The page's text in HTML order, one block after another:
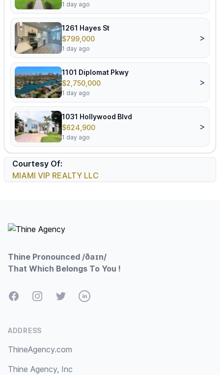
1 day ago
1261 Hayes St
$799,000
1 day ago
>
1101 Diplomat Pkwy
$2,750,000
1 day ago
>
1031 Hollywood Blvd
$624,900
1 day ago
>
Courtesy Of:
MIAMI VIP REALTY LLC
Thine Pronounced /ðaɪn/
That Which Belongs To You !
FacebookInstagramTwitterLinkedIn
ADDRESS
ThineAgency.com
Thine Agency, Inc